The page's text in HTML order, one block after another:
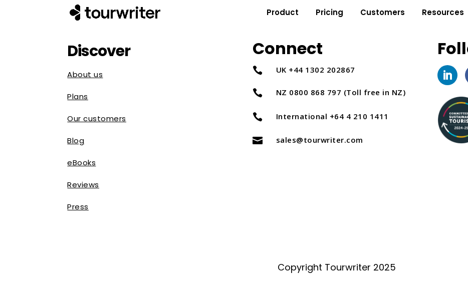
Product Pricing Customers Resources
Discover
About us
Plans
Our customers
Blog
eBooks
Reviews
Press
Connect
 UK +44 1302 202867
 NZ 0800 868 797 (Toll free in NZ)
 International +64 4 210 1411
 sales@tourwriter.com
Copyright Tourwriter 2025